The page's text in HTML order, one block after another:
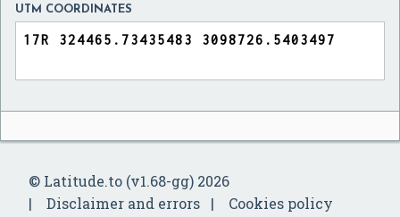
UTM COORDINATES
© Latitude.to (v1.68-gg) 2026
Disclaimer and errors
Cookies policy